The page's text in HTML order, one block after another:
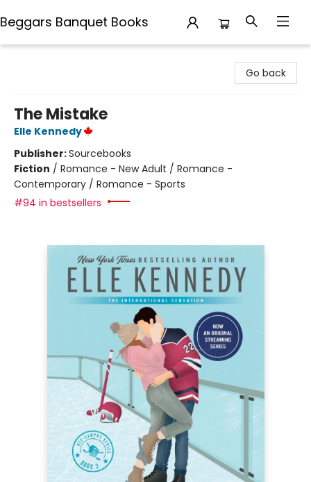
Beggars Banquet Books
Go back
The Mistake
Elle Kennedy
Publisher:Sourcebooks
Fiction / Romance - New Adult / Romance -
Contemporary / Romance - Sports
#94 in bestsellers